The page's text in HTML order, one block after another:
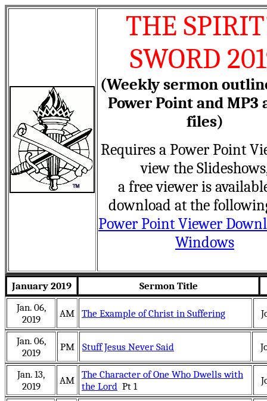
THE
SWORD
(Weekly sermon
Power Point and MP3
files)
Requires a Power Point
view the
a free viewer is
download at the
Power Point Viewer
Windows
January 2019
Sermon Title
Jan. 06,
2019
AM The Example of Christ in Suffering
Jan. 06,
2019
PM Stuff Jesus Never Said
Jan. 13,
2019
AM The Character of One Who Dwells with
the Lord Pt 1